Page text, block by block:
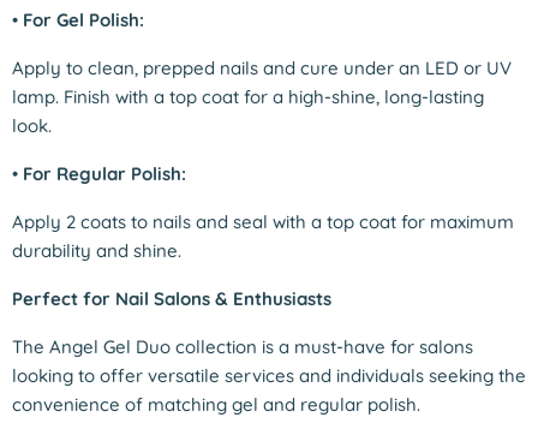
• For Gel Polish:
Apply to clean, prepped nails and cure under an LED or UV
lamp. Finish with a top coat for a high-shine, long-lasting
look.
• For Regular Polish:
Apply 2 coats to nails and seal with a top coat for maximum
durability and shine.
Perfect for Nail Salons & Enthusiasts
The Angel Gel Duo collection is a must-have for salons
looking to offer versatile services and individuals seeking the
convenience of matching gel and regular polish.